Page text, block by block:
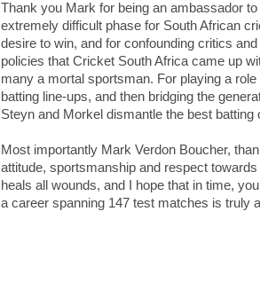
Thank you Mark for being an ambassador
extremely difficult phase for South African
desire to win, and for confounding critics
policies that Cricket South Africa came up
many a mortal sportsman. For playing a
batting line-ups, and then bridging the
Steyn and Morkel dismantle the best batting
Most importantly Mark Verdon Boucher,
attitude, sportsmanship and respect
heals all wounds, and I hope that in time,
a career spanning 147 test matches is truly